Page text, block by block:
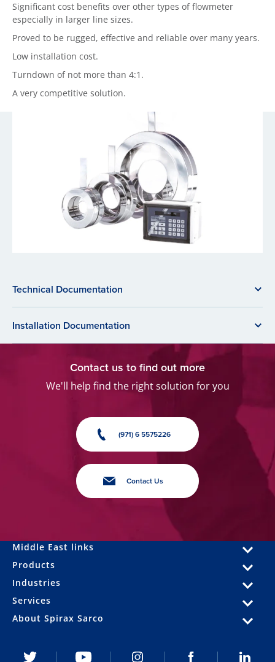
Significant cost benefits over other types of flowmeter
especially in larger line sizes.
Proved to be rugged, effective and reliable over many years.
Low installation cost.
Turndown of not more than 4:1.
A very competitive solution.
Technical Documentation
Installation Documentation
Contact us to find out more
We'll help find the right solution for you
(971) 6 5575226
Contact Us
Middle East links
Products
Industries
Services
About Spirax Sarco